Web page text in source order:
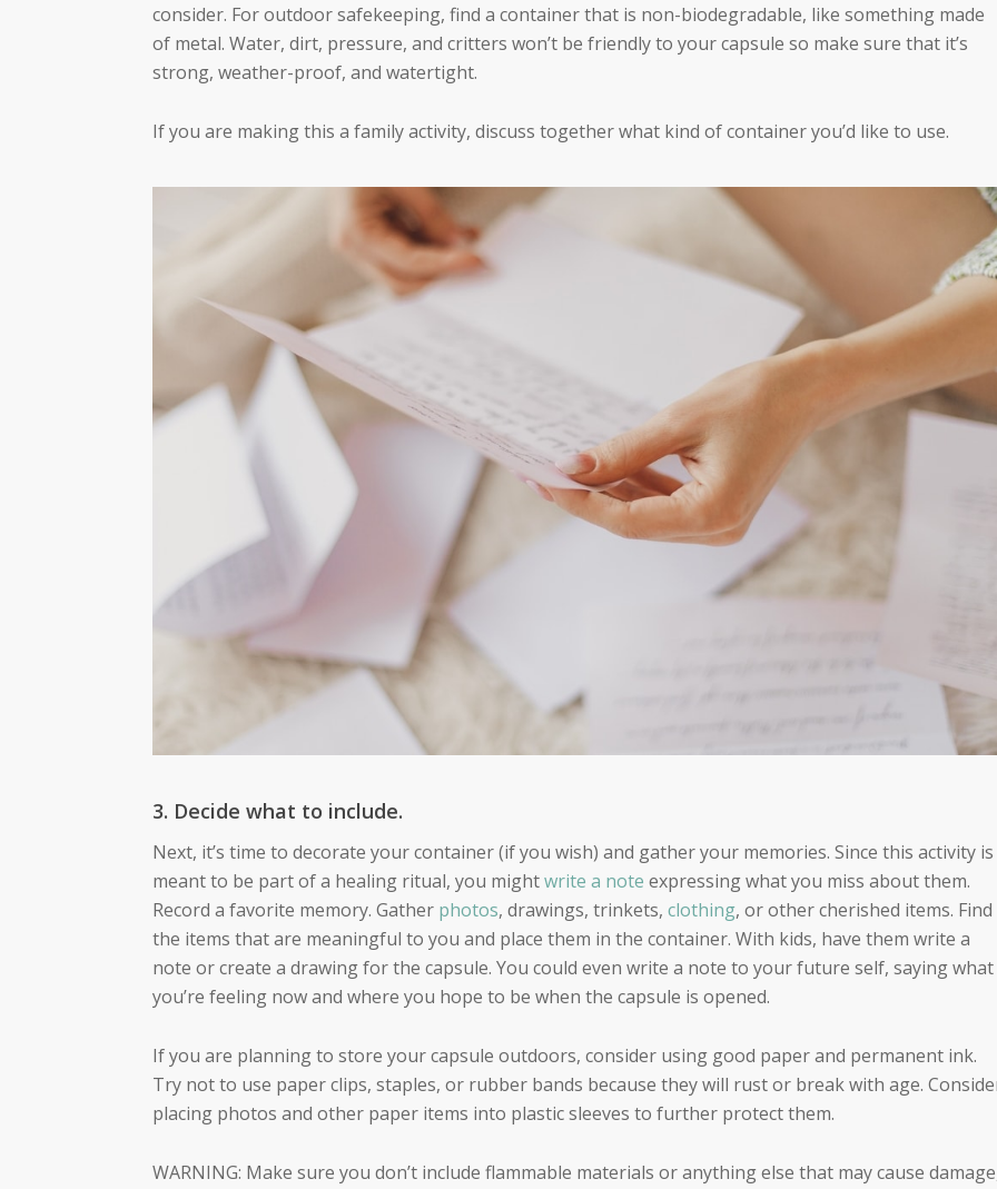
consider. For outdoor safekeeping, find a container that is non-biodegradable, like something made
of metal. Water, dirt, pressure, and critters won’t be friendly to your capsule so make sure that it’s
strong, weather-proof, and watertight.
If you are making this a family activity, discuss together what kind of container you’d like to use.
3. Decide what to include.
Next, it’s time to decorate your container (if you wish) and gather your memories. Since this activity is
meant to be part of a healing ritual, you mightwrite a note expressing what you miss about them.
Record a favorite memory. Gather photos, drawings, trinkets, clothing, or other cherished items. Find
the items that are meaningful to you and place them in the container. With kids, have them write a
note or create a drawing for the capsule. You could even write a note to your future self, saying what
you’re feeling now and where you hope to be when the capsule is opened.
If you are planning to store your capsule outdoors, consider using good paper and permanent ink.
Try not to use paper clips, staples, or rubber bands because they will rust or break with age.
placing photos and other paper items into plastic sleeves to further protect them.
WARNING: Make sure you don’t include flammable materials or anything else that may cause